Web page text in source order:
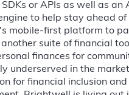
or APIs as well as an
to help stay ahead
mobile-first platform to
suite of financial
finances for
underserved in the
for financial inclusion and